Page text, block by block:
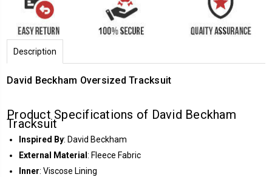
Description
David Beckham Oversized Tracksuit
Product Specifications of David Beckham
Tracksuit
Inspired By: David Beckham
External Material: Fleece Fabric
Inner: Viscose Lining